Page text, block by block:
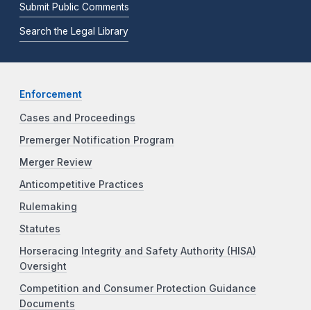
Submit Public Comments
Search the Legal Library
Enforcement
Cases and Proceedings
Premerger Notification Program
Merger Review
Anticompetitive Practices
Rulemaking
Statutes
Horseracing Integrity and Safety Authority (HISA)
Oversight
Competition and Consumer Protection Guidance
Documents